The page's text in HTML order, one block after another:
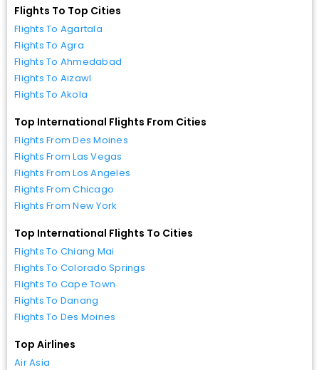
Flights To Top Cities
Flights To Agartala
Flights To Agra
Flights To Ahmedabad
Flights To Aizawl
Flights To Akola
Top International Flights From Cities
Flights From Des Moines
Flights From Las Vegas
Flights From Los Angeles
Flights From Chicago
Flights From New York
Top International Flights To Cities
Flights To Chiang Mai
Flights To Colorado Springs
Flights To Cape Town
Flights To Danang
Flights To Des Moines
Top Airlines
Air Asia